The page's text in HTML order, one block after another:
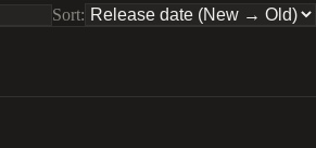
Sort: